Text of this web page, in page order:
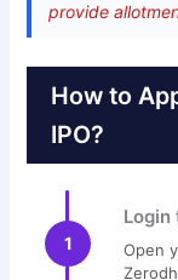
provide
How to
IPO?
1
Login
Open